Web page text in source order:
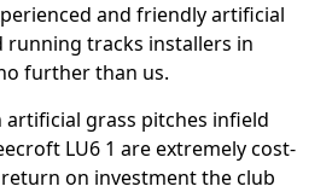
and friendly artificial
running tracks installers in
further than us.
artificial grass pitches infield
LU6 1 are extremely cost-
on investment the club